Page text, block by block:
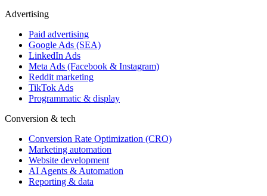
Advertising
Paid advertising
Google Ads (SEA)
LinkedIn Ads
Meta Ads (Facebook & Instagram)
Reddit marketing
TikTok Ads
Programmatic & display
Conversion & tech
Conversion Rate Optimization (CRO)
Marketing automation
Website development
AI Agents & Automation
Reporting & data